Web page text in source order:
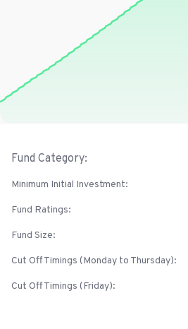
Fund Category:
Minimum Initial Investment:
Fund Ratings:
Fund Size:
Cut Off Timings (Monday to Thursday):
Cut Off Timings (Friday):